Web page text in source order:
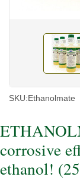
SKU:Ethanolmate
corrosive
ethanol!